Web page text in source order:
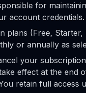
for
account credentials.
plans (Free, Starter,
or annually as
your
effect at the end
retain full access